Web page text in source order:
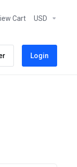
Cart USD
Login